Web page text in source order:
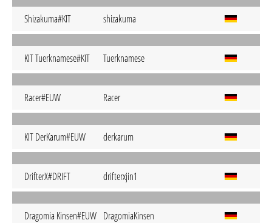
Shizakuma#KIT shizakuma
KIT Tuerknamese#KIT Tuerknamese
Racer#EUW Racer
KIT DerKarum#EUW derkarum
DrifterX#DRIFT drifterxjin1
Dragomia Kinsen#EUW DragomiaKinsen